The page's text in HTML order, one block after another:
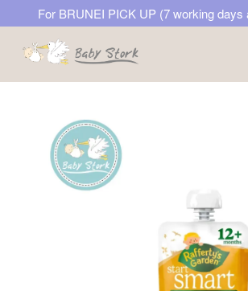
For BRUNEI PICK UP (7 working days
Your cart is currently